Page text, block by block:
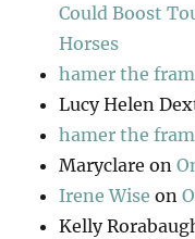
Could Boost
Horses
hamer the
Lucy Helen
hamer the
Maryclare on
Irene Wise on
Kelly